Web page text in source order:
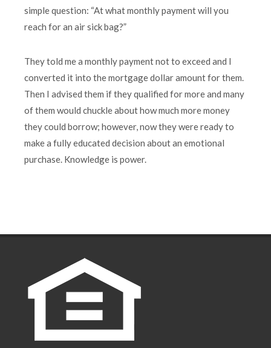
simple question: “At what monthly payment will you
reach for an air sick bag?”
They told me a monthly payment not to exceed and I
converted it into the mortgage dollar amount for them.
Then I advised them if they qualified for more and many
of them would chuckle about how much more money
they could borrow; however, now they were ready to
make a fully educated decision about an emotional
purchase. Knowledge is power.